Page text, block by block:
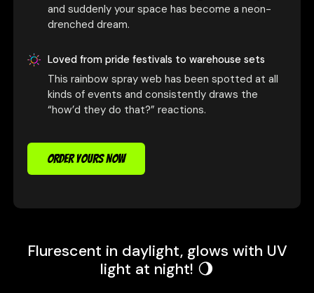
and suddenly your space has become a neon-
drenched dream.
Loved from pride festivals to warehouse sets
This rainbow spray web has been spotted at all
kinds of events and consistently draws the
“how’d they do that?” reactions.
ORDER YOURS NOW
Flurescent in daylight, glows with UV
light at night! 🌖